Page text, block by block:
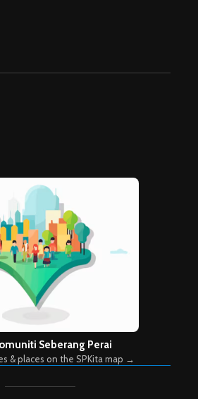
Seberang Perai
& places on the SPKita map →